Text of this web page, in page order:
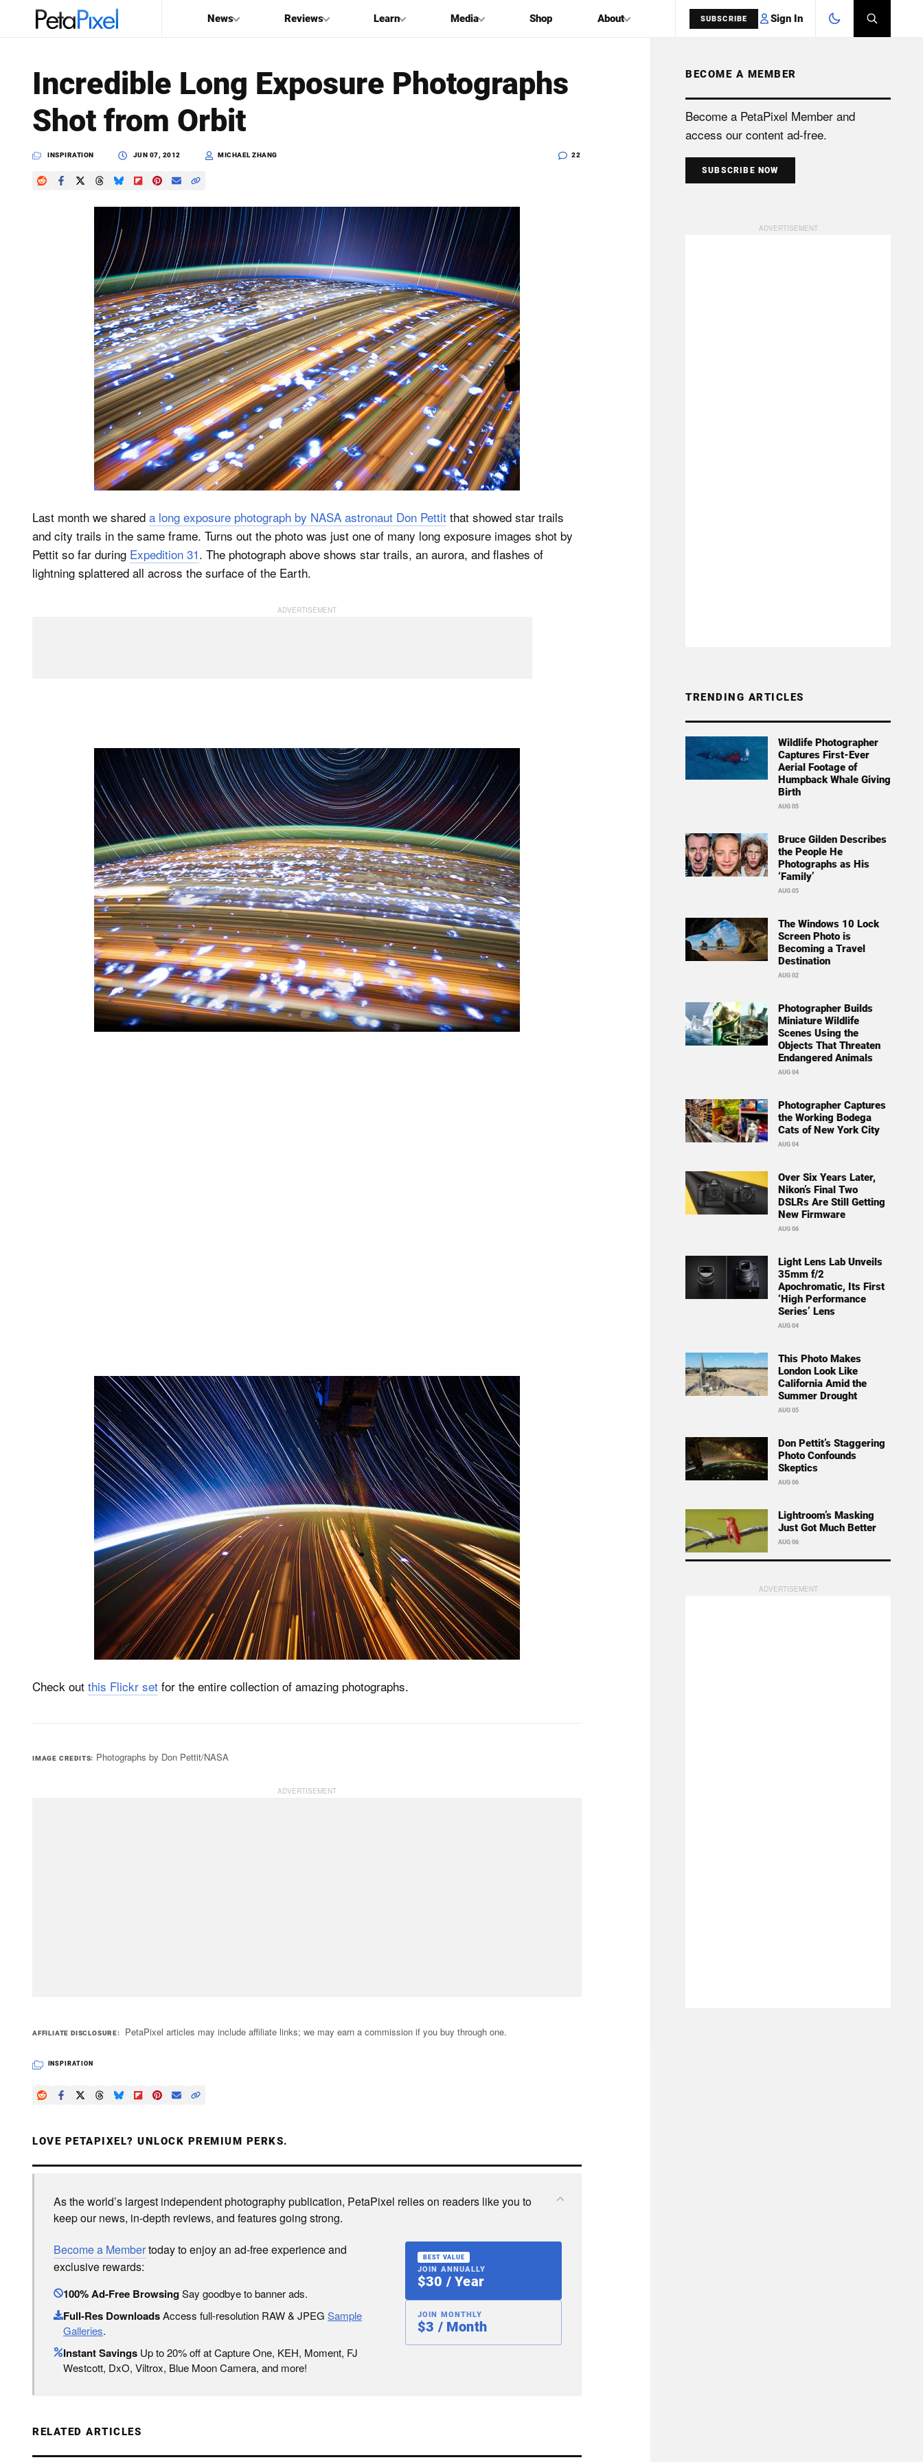
News Reviews Learn Media Shop About SUBSCRIBE Sign In
PetaPixel
SEARCH
Incredible Long Exposure Photographs
Shot from Orbit
INSPIRATION JUN 07, 2012 MICHAEL ZHANG 22
Last month we shared a long exposure photograph by NASA astronaut Don Pettit that showed star trails
and city trails in the same frame. Turns out the photo was just one of many long exposure images shot by
Pettit so far during Expedition 31. The photograph above shows star trails, an aurora, and flashes of
lightning splattered all across the surface of the Earth.
Check out this Flickr set for the entire collection of amazing photographs.
IMAGE CREDITS Photographs by Don Pettit/NASA
AFFILIATE DISCLOSURE PetaPixel articles may include affiliate links; we may earn a commission if you buy through one.
INSPIRATION
LOVE PETAPIXEL? UNLOCK PREMIUM PERKS.
As the world’s largest independent photography publication, PetaPixel relies on readers like you to
keep our news, in-depth reviews, and features going strong.
Become a Membertoday to enjoy an ad-free experience and
exclusive rewards:
100% Ad-Free BrowsingSay goodbye to banner ads.
Full-Res DownloadsAccess full-resolution RAW & JPEG Sample
Galleries.
Instant Savings Up to 20% off at Capture One, KEH, Moment, FJ
Westcott, DxO, Viltrox, Blue Moon Camera, and more!
BEST VALUE
JOIN ANNUALLY
$30 / Year
JOIN MONTHLY
$3 / Month
RELATED ARTICLES
BECOME A MEMBER
Become a PetaPixel Member and
access our content ad-free.
SUBSCRIBE NOW
TRENDING ARTICLES
Wildlife Photographer
Captures First-Ever
Aerial Footage of
Humpback Whale Giving
Birth
AUG 05
Bruce Gilden Describes
the People He
Photographs as His
‘Family’
AUG 05
The Windows 10 Lock
Screen Photo is
Becoming a Travel
Destination
AUG 02
Photographer Builds
Miniature Wildlife
Scenes Using the
Objects That Threaten
Endangered Animals
AUG 04
Photographer Captures
the Working Bodega
Cats of New York City
AUG 04
Over Six Years Later,
Nikon’s Final Two
DSLRs Are Still Getting
New Firmware
AUG 06
Light Lens Lab Unveils
35mm f/2
Apochromatic, Its First
‘High Performance
Series’ Lens
AUG 04
This Photo Makes
London Look Like
California Amid the
Summer Drought
AUG 05
Don Pettit’s Staggering
Photo Confounds
Skeptics
AUG 06
Lightroom’s Masking
Just Got Much Better
AUG 06